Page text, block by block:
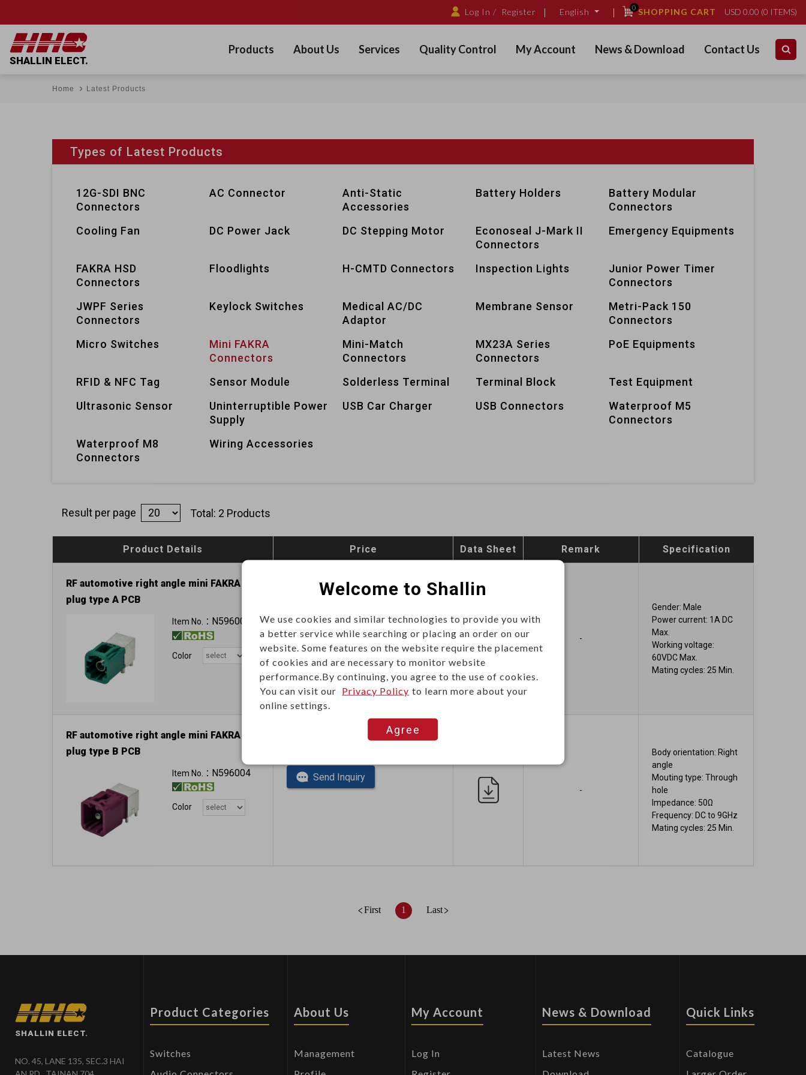
Log In / Register English 0SHOPPING CART USD 0.00 (0 ITEMS)
SHALLIN ELECT.
Products About Us Services Quality Control My Account News & Download Contact Us
Home Latest Products
Types of Latest Products
12G-SDI BNC
Connectors
AC Connector
Anti-Static
Accessories
Battery Holders
Battery Modular
Connectors
Cooling Fan
DC Power Jack DC Stepping Motor
Econoseal J-Mark II
Connectors
Emergency Equipments
FAKRA HSD
Connectors
Floodlights H-CMTD Connectors Inspection Lights
Junior Power Timer
Connectors
JWPF Series
Connectors
Keylock Switches
Medical AC/DC
Adaptor
Membrane Sensor
Metri-Pack 150
Connectors
Micro Switches
Mini FAKRA
Connectors
Mini-Match
Connectors
MX23A Series
Connectors
PoE Equipments
RFID & NFC Tag Sensor Module Solderless Terminal Terminal Block
Test Equipment
Ultrasonic Sensor
Uninterruptible Power
Supply
USB Car Charger USB Connectors
Waterproof M5
Connectors
Waterproof M8
Connectors
Wiring Accessories
Result per page Total: 2 Products
Product Details Price Data Sheet Remark Specification
RF automotive right angle mini FAKRA
plug type A PCB
Item No.： N596000
Color
This item can't be ordered online,
please send inquiry!!
Send Inquiry
-
Gender: Male
Power current: 1A DC
Max.
Working voltage:
60VDC Max.
Mating cycles: 25 Min.
RF automotive right angle mini FAKRA
plug type B PCB
Item No.： N596004
Color
This item can't be ordered online,
Send Inquiry
-
Body orientation: Right
angle
Mouting type: Through
hole
Impedance: 50Ω
Frequency: DC to 9GHz
Mating cycles: 25 Min.
First 1 Last
SHALLIN ELECT.
NO. 45, LANE 135, SEC.3 HAI
Product Categories
Switches
About Us
Management
My Account
Log In
News & Download
Latest News
Quick Links
Catalogue
Welcome to Shallin
We use cookies and similar technologies to provide you with
a better service while searching or placing an order on our
website. Some features on the website require the placement
of cookies and are necessary to monitor website
performance.By continuing, you agree to the use of cookies.
You can visit our Privacy Policy to learn more about your
online settings.
Agree